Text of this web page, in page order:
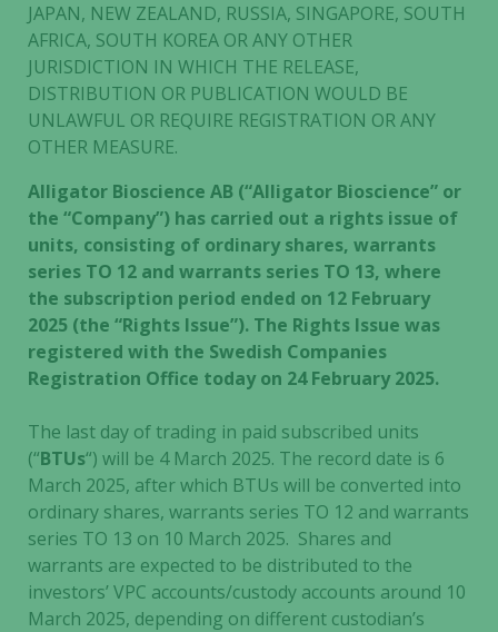
JAPAN, NEW ZEALAND, RUSSIA, SINGAPORE, SOUTH
AFRICA, SOUTH KOREA OR ANY OTHER
JURISDICTION IN WHICH THE RELEASE,
DISTRIBUTION OR PUBLICATION WOULD BE
UNLAWFUL OR REQUIRE REGISTRATION OR ANY
OTHER MEASURE.
Alligator Bioscience AB (“Alligator Bioscience” or
the “Company”) has carried out a rights issue of
units, consisting of ordinary shares, warrants
series TO 12 and warrants series TO 13, where
the subscription period ended on 12 February
2025 (the “Rights Issue”). The Rights Issue was
registered with the Swedish Companies
Registration Office today on 24 February 2025.
The last day of trading in paid subscribed units
(“BTUs“) will be 4 March 2025. The record date is 6
March 2025, after which BTUs will be converted into
ordinary shares, warrants series TO 12 and warrants
series TO 13 on 10 March 2025. Shares and
warrants are expected to be distributed to the
investors’ VPC accounts/custody accounts around 10
March 2025, depending on different custodian’s